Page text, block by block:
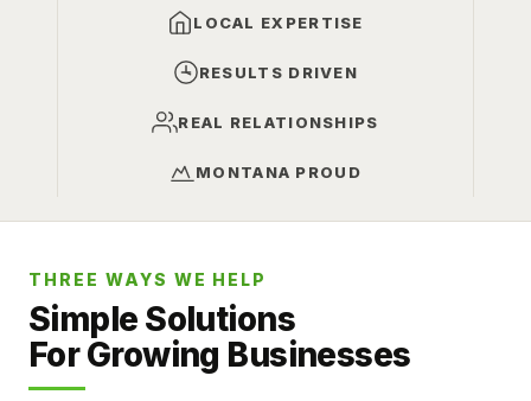
LOCAL EXPERTISE
RESULTS DRIVEN
REAL RELATIONSHIPS
MONTANA PROUD
THREE WAYS WE HELP
Simple Solutions
For Growing Businesses